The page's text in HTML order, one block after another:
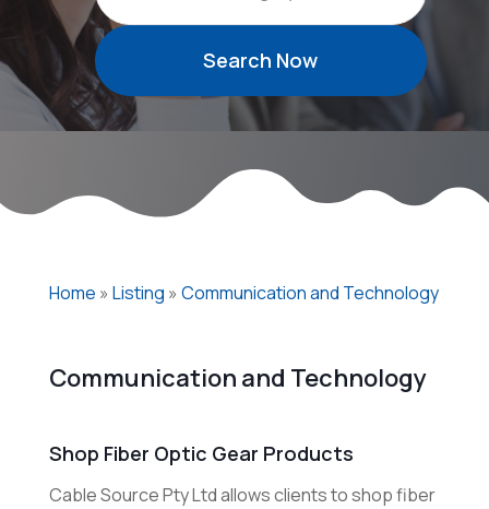
Search Now
Home » Listing » Communication and Technology
Communication and Technology
Shop Fiber Optic Gear Products
Cable Source Pty Ltd allows clients to shop fiber